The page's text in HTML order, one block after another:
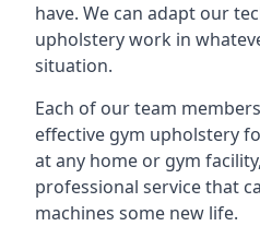
have. We can adapt our
upholstery work in
situation.
Each of our team
effective gym upholstery
at any home or gym
professional service that
machines some new life.